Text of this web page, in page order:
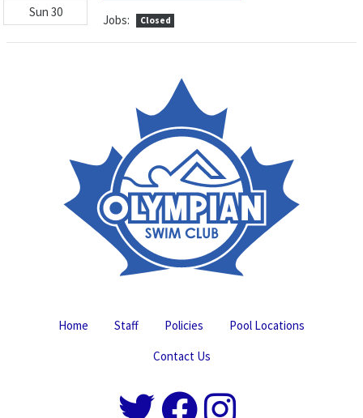
Sun 30
Jobs: Closed
Home Staff Policies
Pool Locations
Contact Us